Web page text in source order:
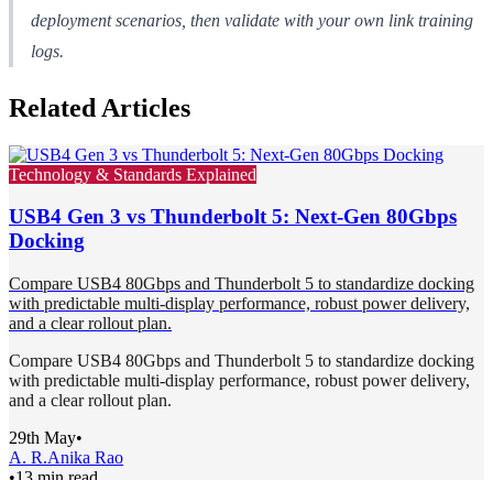
deployment scenarios, then validate with your own link training
logs.
Related Articles
Technology & Standards Explained
USB4 Gen 3 vs Thunderbolt 5: Next-Gen 80Gbps
Docking
Compare USB4 80Gbps and Thunderbolt 5 to standardize docking
with predictable multi-display performance, robust power delivery,
and a clear rollout plan.
Compare USB4 80Gbps and Thunderbolt 5 to standardize docking
with predictable multi-display performance, robust power delivery,
and a clear rollout plan.
29th May•
A. R.Anika Rao